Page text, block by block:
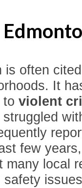
often
It
to violent
few
many local